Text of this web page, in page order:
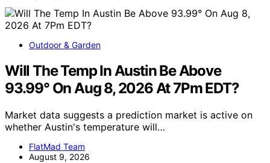
Outdoor & Garden
Will The Temp In Austin Be Above
93.99° On Aug 8, 2026 At 7Pm EDT?
Market data suggests a prediction market is active on
whether Austin's temperature will…
FlatMad Team
August 9, 2026